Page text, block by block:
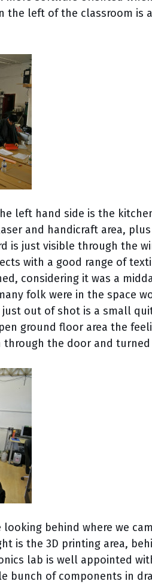
the left of the classroom is
left hand side is the
and handicraft area,
is just visible through the
with a good range of
considering it was a
folk were in the space
out of shot is a small
ground floor area the
through the door and
behind where we
is the 3D printing area,
lab is well appointed
bunch of components in